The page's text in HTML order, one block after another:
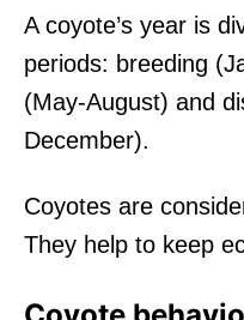
A coyote’s year is
periods: breeding
(May-August) and
December).
Coyotes are
They help to keep